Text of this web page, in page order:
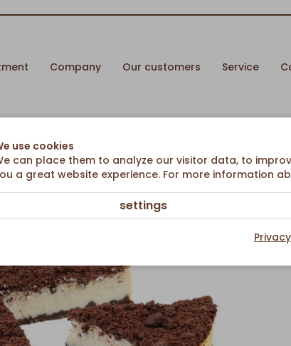
Company Our customers Service
& Round Cakes/Chocolate Cheesecake w/ Streusel
use cookies
can place them to analyze our visitor data, to
a great website experience. For more information
settings
Privacy